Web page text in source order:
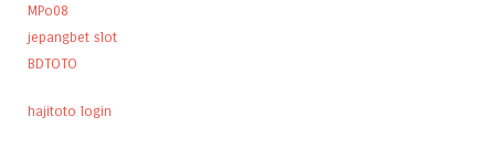
MPo08
jepangbet slot
BDTOTO
hajitoto login